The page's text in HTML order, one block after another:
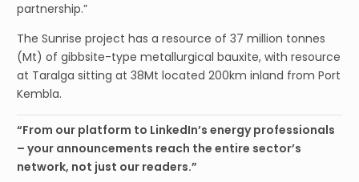
partnership.”
The Sunrise project has a resource of 37 million tonnes
(Mt) of gibbsite-type metallurgical bauxite, with resource
at Taralga sitting at 38Mt located 200km inland from Port
Kembla.
“From our platform to LinkedIn’s energy professionals
– your announcements reach the entire sector’s
network, not just our readers.”